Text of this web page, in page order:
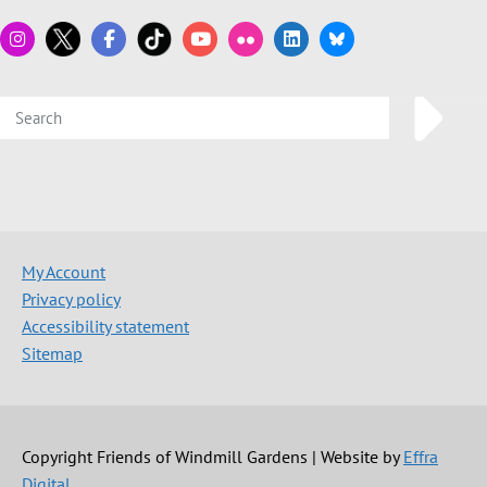
My Account
Privacy policy
Accessibility statement
Sitemap
Copyright Friends of Windmill Gardens | Website byEffra